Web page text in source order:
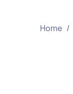
Home /